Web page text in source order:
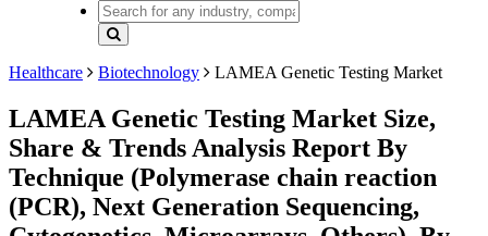
Healthcare Biotechnology LAMEA Genetic Testing Market
LAMEA Genetic Testing Market Size,
Share & Trends Analysis Report By
Technique (Polymerase chain reaction
(PCR), Next Generation Sequencing,